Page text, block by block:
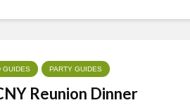
GUIDES PARTY GUIDES
Reunion Dinner